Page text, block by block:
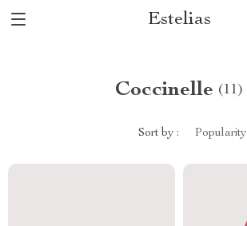
Estelias
Coccinelle (11)
Sort by : Popularity